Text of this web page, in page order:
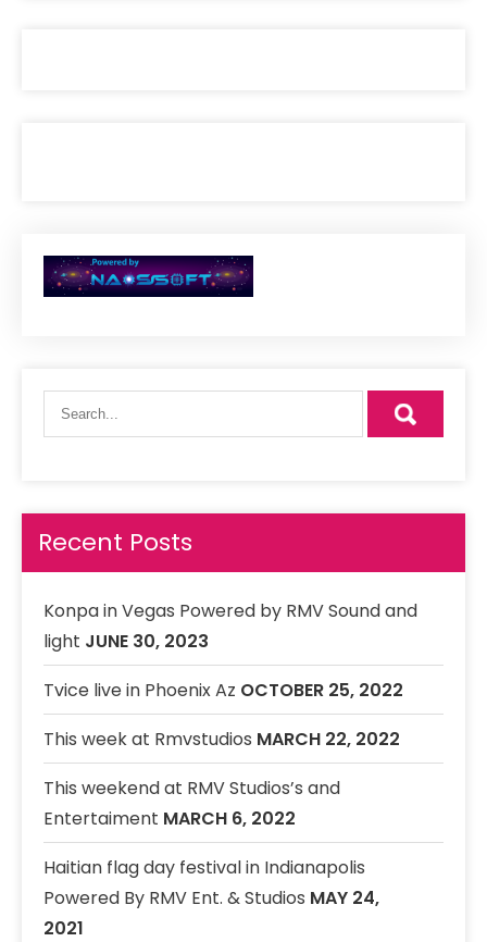
RMV Band
29. Let Hold on we going home
31. Just A love song
RMV band
33. Live lnba
Live Lyve Band
34. I AM STILL IN LOVE WITH YOU
35. Dont cry
RMV Band Featuring Danielle
Recent Posts
Konpa in Vegas Powered by RMV Sound and
light JUNE 30, 2023
Tvice live in Phoenix Az OCTOBER 25, 2022
This week at Rmvstudios MARCH 22, 2022
This weekend at RMV Studios’s and
Entertaiment MARCH 6, 2022
Haitian flag day festival in Indianapolis
Powered By RMV Ent. & Studios MAY 24,
2021